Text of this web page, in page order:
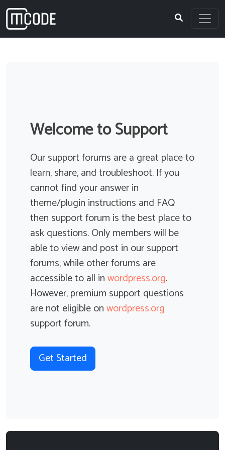
Skip
content
Welcome to Support
Our support forums are a great place to
learn, share, and troubleshoot. If you
cannot find your answer in
theme/plugin instructions and FAQ
then support forum is the best place to
ask questions. Only members will be
able to view and post in our support
forums, while other forums are
accessible to all inwordpress.org.
However, premium support questions
are not eligible onwordpress.org
support forum.
Get Started
Link to join 3 hour webinar expires after
one hour
Started byDavid Stirling 0 Participants
0 Replies
We are running webinars that run multiple hours.
Despite setting the duration of the meeting in
Zoom...
View Topic
WooCommerce Instant Search
shortcode doesn't honour sortby setting
Started byBen White
The cm_tsfwc_search shortcode doesn't seem to